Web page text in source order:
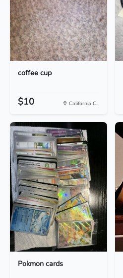
coffee cup
$10 California C...
Pokmon cards